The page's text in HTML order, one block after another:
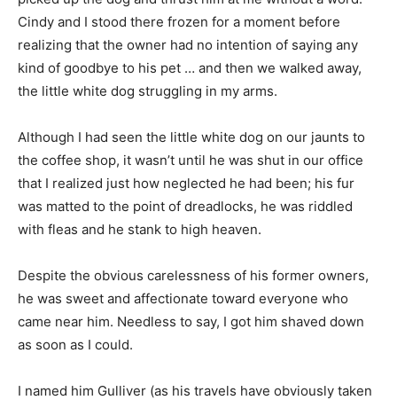
Cindy and I stood there frozen for a moment before
realizing that the owner had no intention of saying any
kind of goodbye to his pet … and then we walked away,
the little white dog struggling in my arms.
Although I had seen the little white dog on our jaunts to
the coffee shop, it wasn’t until he was shut in our office
that I realized just how neglected he had been; his fur
was matted to the point of dreadlocks, he was riddled
with fleas and he stank to high heaven.
Despite the obvious carelessness of his former owners,
he was sweet and affectionate toward everyone who
came near him. Needless to say, I got him shaved down
as soon as I could.
I named him Gulliver (as his travels have obviously taken